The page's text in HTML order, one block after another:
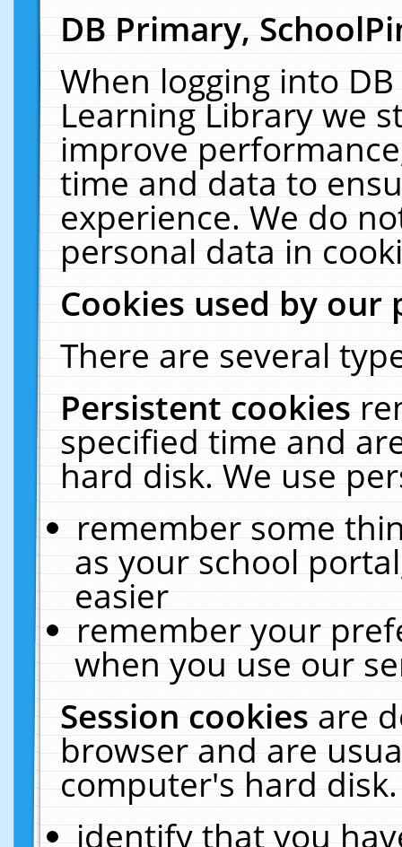
DB Primary,
When logging into
Learning Library we
improve
time and data to
experience. We do
personal data in
Cookies used by our
There are several
Persistent cookies
specified time and
hard disk. We use
remember some
as your school
easier
remember your
when you use our
Session cookiesare
browser and are
computer's hard
identify that you